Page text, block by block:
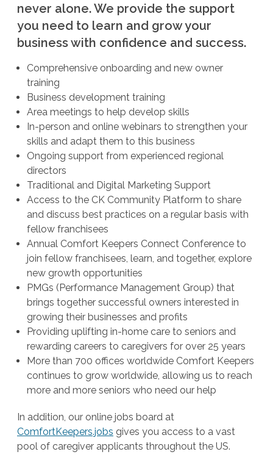
never alone. We provide the support
you need to learn and grow your
business with confidence and success.
Comprehensive onboarding and new owner
training
Business development training
Area meetings to help develop skills
In-person and online webinars to strengthen your
skills and adapt them to this business
Ongoing support from experienced regional
directors
Traditional and Digital Marketing Support
Access to the CK Community Platform to share
and discuss best practices on a regular basis with
fellow franchisees
Annual Comfort Keepers Connect Conference to
join fellow franchisees, learn, and together, explore
new growth opportunities
PMGs (Performance Management Group) that
brings together successful owners interested in
growing their businesses and profits
Providing uplifting in-home care to seniors and
rewarding careers to caregivers for over 25 years
More than 700 offices worldwide Comfort Keepers
continues to grow worldwide, allowing us to reach
more and more seniors who need our help
In addition, our online jobs board at
ComfortKeepers.jobs gives you access to a vast
pool of caregiver applicants throughout the US.